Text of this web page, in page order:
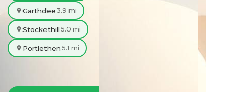
Garthdee 3.9 mi
Stockethill 5.0 mi
Portlethen 5.1 mi